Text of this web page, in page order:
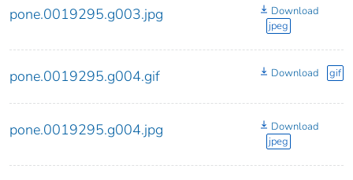
pone.0019295.g003.jpg
Download
jpeg
pone.0019295.g004.gif Download gif
pone.0019295.g004.jpg
Download
jpeg